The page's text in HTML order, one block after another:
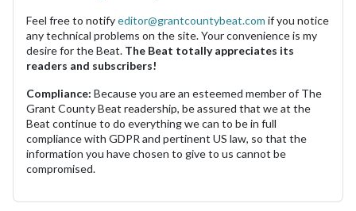
Feel free to notifyeditor@grantcountybeat.com if you notice
any technical problems on the site. Your convenience is my
desire for the Beat. The Beat totally appreciates its
readers and subscribers!
Compliance: Because you are an esteemed member of The
Grant County Beat readership, be assured that we at the
Beat continue to do everything we can to be in full
compliance with GDPR and pertinent US law, so that the
information you have chosen to give to us cannot be
compromised.